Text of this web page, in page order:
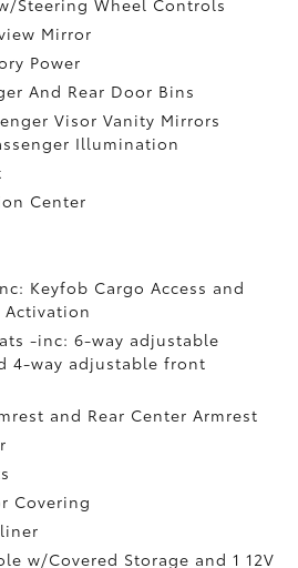
Mirror
Power
And Rear Door Bins
Visor Vanity Mirrors
Illumination
Center
Keyfob Cargo Access and
Activation
-inc: 6-way adjustable
4-way adjustable front
and Rear Center Armrest
Covering
w/Covered Storage and 1 12V